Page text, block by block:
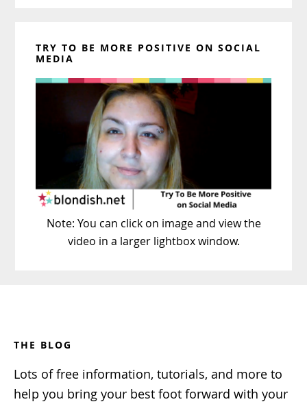
TRY TO BE MORE POSITIVE ON SOCIAL
MEDIA
Note: You can click on image and view the
video in a larger lightbox window.
THE BLOG
Lots of free information, tutorials, and more to
help you bring your best foot forward with your